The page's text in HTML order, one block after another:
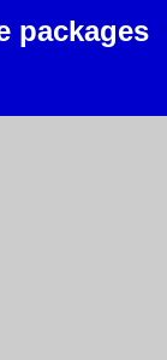
packages